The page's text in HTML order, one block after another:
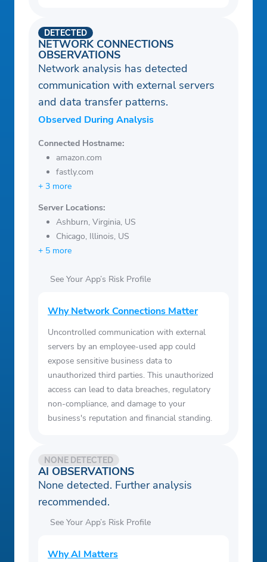
NETWORK CONNECTIONS
OBSERVATIONS
DETECTED
Network analysis has detected
communication with external servers
and data transfer patterns.
Observed During Analysis
Connected Hostname:
amazon.com
fastly.com
+ 3 more
Server Locations:
Ashburn, Virginia, US
Chicago, Illinois, US
+ 5 more
See Your App’s Risk Profile
Why Network Connections Matter
Uncontrolled communication with external
servers by an employee-used app could
expose sensitive business data to
unauthorized third parties. This unauthorized
access can lead to data breaches, regulatory
non-compliance, and damage to your
business's reputation and financial standing.
AI OBSERVATIONS
NONE DETECTED
None detected. Further analysis
recommended.
See Your App’s Risk Profile
Why AI Matters